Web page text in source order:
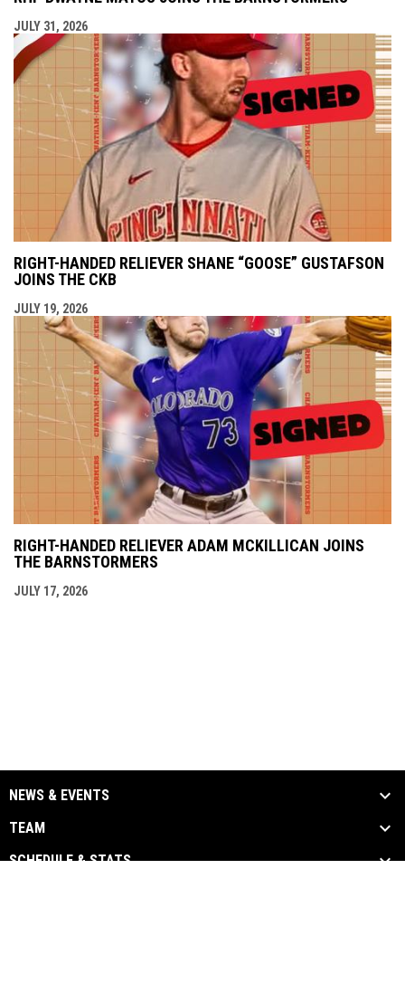
JULY 31, 2026
RIGHT-HANDED RELIEVER SHANE “GOOSE” GUSTAFSON
JOINS THE CKB
JULY 19, 2026
RIGHT-HANDED RELIEVER ADAM MCKILLICAN JOINS
THE BARNSTORMERS
JULY 17, 2026
NEWS & EVENTS
TEAM
SCHEDULE & STATS